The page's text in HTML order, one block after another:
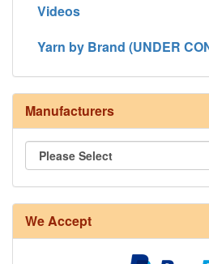
Videos
Yarn by Brand (UNDER
Manufacturers
We Accept
8/4 Rug Warp - Natural - 24 in